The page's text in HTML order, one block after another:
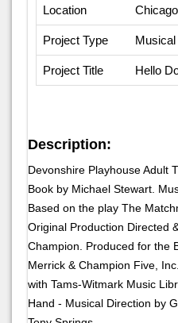
Location Chicago
Project Type Musical
Project Title Hello
Description:
Devonshire Playhouse Adult
Book by Michael Stewart.
Based on the play The
Original Production Directed
Champion. Produced for the
Merrick & Champion Five,
with Tams-Witmark Music
Hand - Musical Direction by